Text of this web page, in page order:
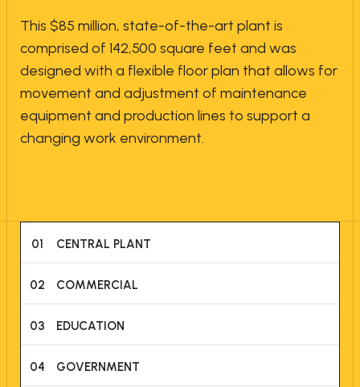
This $85 million, state-of-the-art plant is
comprised of 142,500 square feet and was
designed with a flexible floor plan that allows for
movement and adjustment of maintenance
equipment and production lines to support a
changing work environment.
01 CENTRAL PLANT
02 COMMERCIAL
03 EDUCATION
04 GOVERNMENT